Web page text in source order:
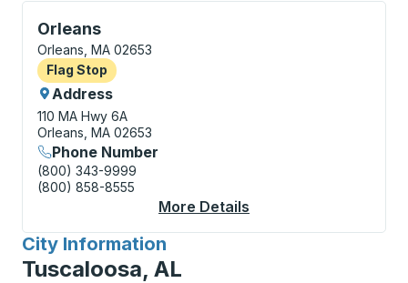
Orleans
Flag Stop, use arrow keys or tab to explore more
Orleans, MA 02653
Flag Stop
Flag Stop
Address
110 MA Hwy 6A
Orleans, MA 02653
Phone Number
(800) 343-9999
(800) 858-8555
More Details
City Information
for
Tuscaloosa, AL